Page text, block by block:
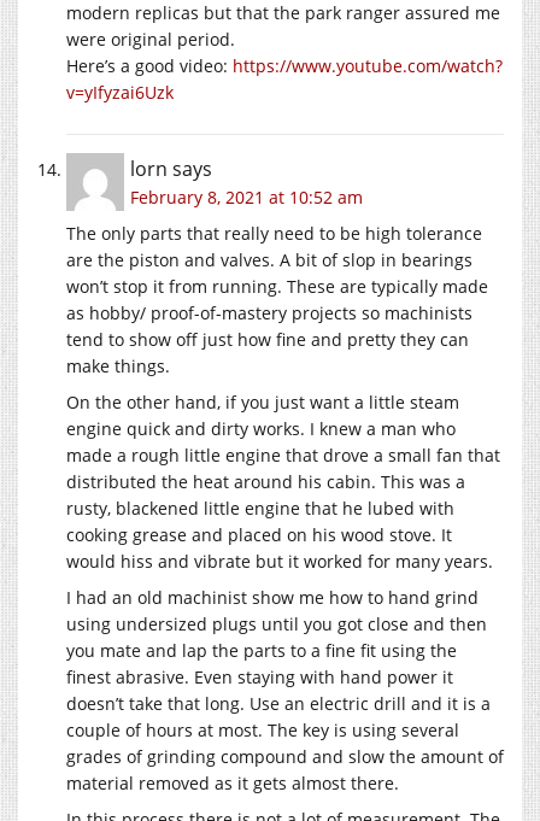
modern replicas but that the park ranger assured me
were original period.
Here’s a good video: https://www.youtube.com/watch?
v=yIfyzai6Uzk
lorn says
February 8, 2021 at 10:52 am
The only parts that really need to be high tolerance
are the piston and valves. A bit of slop in bearings
won’t stop it from running. These are typically made
as hobby/ proof-of-mastery projects so machinists
tend to show off just how fine and pretty they can
make things.
On the other hand, if you just want a little steam
engine quick and dirty works. I knew a man who
made a rough little engine that drove a small fan that
distributed the heat around his cabin. This was a
rusty, blackened little engine that he lubed with
cooking grease and placed on his wood stove. It
would hiss and vibrate but it worked for many years.
I had an old machinist show me how to hand grind
using undersized plugs until you got close and then
you mate and lap the parts to a fine fit using the
finest abrasive. Even staying with hand power it
doesn’t take that long. Use an electric drill and it is a
couple of hours at most. The key is using several
grades of grinding compound and slow the amount of
material removed as it gets almost there.